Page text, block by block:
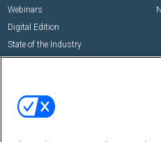
Webinars
Digital Edition
State of the Industry
Commercial Integrator Expo
Commercial Integrator Webinars